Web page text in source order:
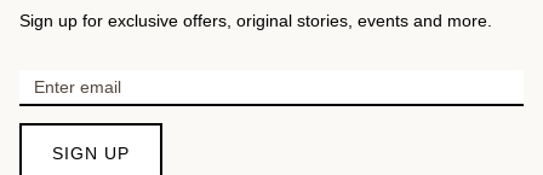
Sign up for exclusive offers, original stories, events and more.
SIGN UP